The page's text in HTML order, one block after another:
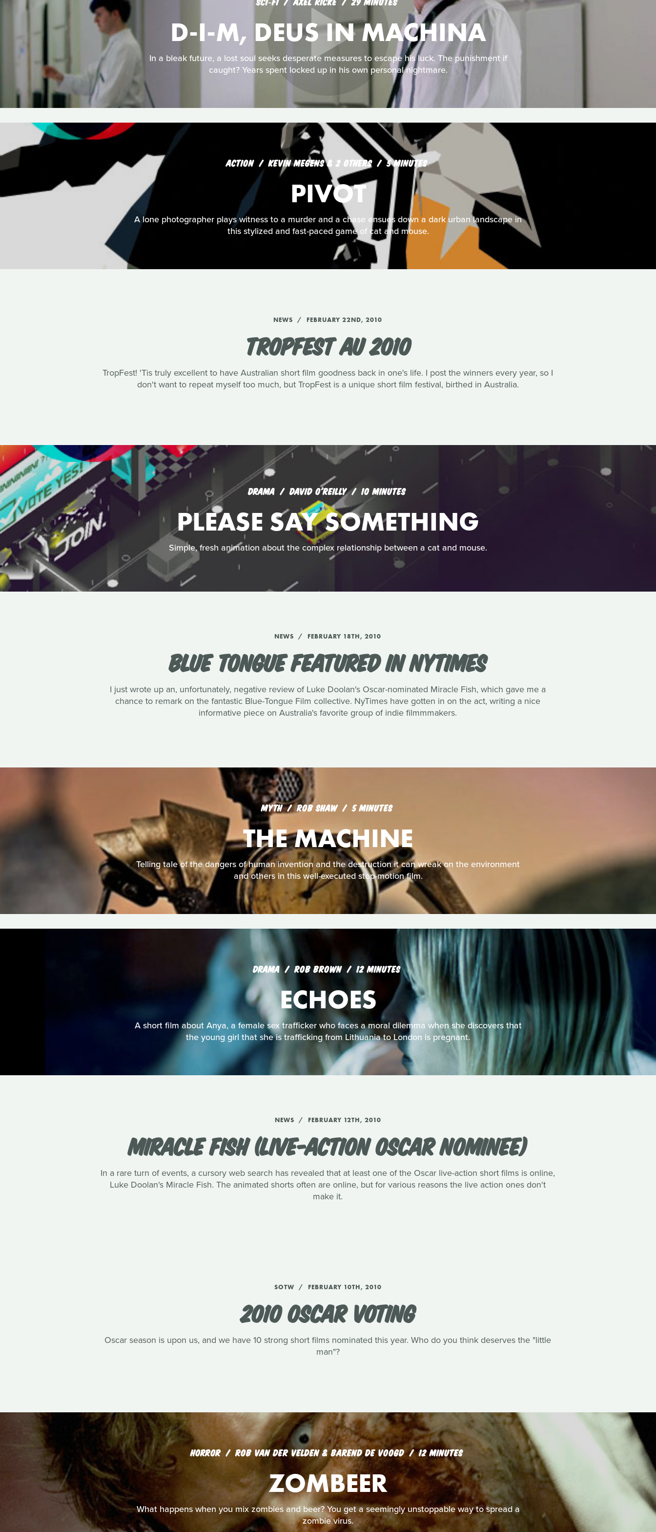
D-I-M, DEUS IN MACHINA
In a bleak future, a lost soul seeks desperate measures to escape his luck. The punishment if
caught? Years spent locked up in his own personal nightmare.
ACTION KEVIN MEGENS & 2 OTHERS 5 MINUTES
PIVOT
A lone photographer plays witness to a murder and a chase ensues down a dark urban landscape in
this stylized and fast-paced game of cat and mouse.
NEWS FEBRUARY 22ND, 2010
TROPFEST AU 2010
TropFest! 'Tis truly excellent to have Australian short film goodness back in one's life. I post the winners every year, so I
don't want to repeat myself too much, but TropFest is a unique short film festival, birthed in Australia.
DRAMA DAVID O'REILLY 10 MINUTES
PLEASE SAY SOMETHING
Simple, fresh animation about the complex relationship between a cat and mouse.
NEWS FEBRUARY 18TH, 2010
BLUE TONGUE FEATURED IN NYTIMES
I just wrote up an, unfortunately, negative review of Luke Doolan's Oscar-nominated Miracle Fish, which gave me a
chance to remark on the fantastic Blue-Tongue Film collective. NyTimes have gotten in on the act, writing a nice
informative piece on Australia's favorite group of indie filmmmakers.
MYTH ROB SHAW 5 MINUTES
THE MACHINE
Telling tale of the dangers of human invention and the destruction it can wreak on the environment
and others in this well-executed stop-motion film.
DRAMA ROB BROWN 12 MINUTES
ECHOES
A short film about Anya, a female sex trafficker who faces a moral dilemma when she discovers that
the young girl that she is trafficking from Lithuania to London is pregnant.
NEWS FEBRUARY 12TH, 2010
MIRACLE FISH (LIVE-ACTION OSCAR NOMINEE)
In a rare turn of events, a cursory web search has revealed that at least one of the Oscar live-action short films is online,
Luke Doolan's Miracle Fish. The animated shorts often are online, but for various reasons the live action ones don't
make it.
SOTW FEBRUARY 10TH, 2010
2010 OSCAR VOTING
Oscar season is upon us, and we have 10 strong short films nominated this year. Who do you think deserves the "little
man"?
HORROR ROB VAN DER VELDEN & BAREND DE VOOGD 12 MINUTES
ZOMBEER
What happens when you mix zombies and beer? You get a seemingly unstoppable way to spread a
zombie virus.